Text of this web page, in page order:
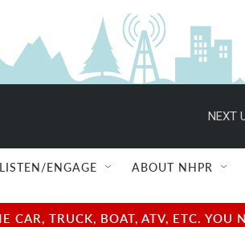
NEXT
LISTEN/ENGAGE ABOUT NHPR
TRUCK, BOAT, ATV, ETC.